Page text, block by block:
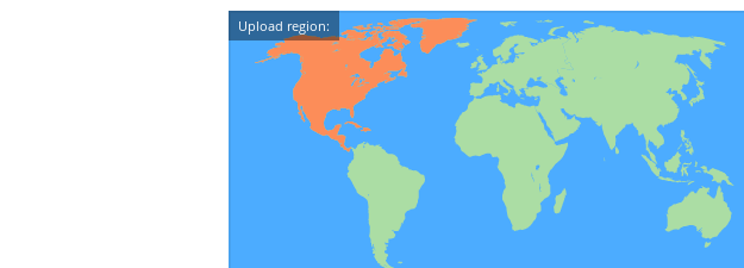
Upload region: